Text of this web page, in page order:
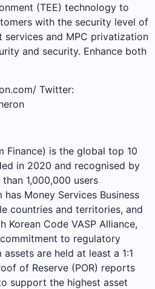
(TEE) technology to
with the security level of
and MPC privatization
and security. Enhance both
Twitter:
Finance) is the global top 10
in 2020 and recognised by
1,000,000 users
Money Services Business
countries and territories, and
Korean Code VASP Alliance,
to regulatory
are held at least a 1:1
of Reserve (POR) reports
support the highest asset